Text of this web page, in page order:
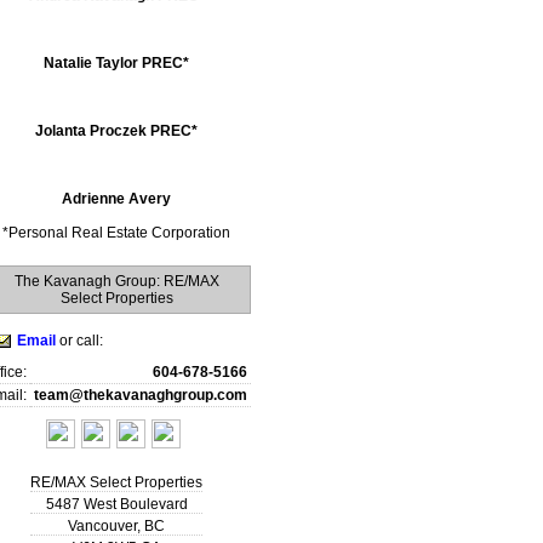
Natalie Taylor PREC*
Jolanta Proczek PREC*
Adrienne Avery
*Personal Real Estate Corporation
The Kavanagh Group: RE/MAX
Select Properties
Email or call:
604-678-5166
team@thekavanaghgroup.com
RE/MAX Select Properties
5487 West Boulevard
Vancouver, BC